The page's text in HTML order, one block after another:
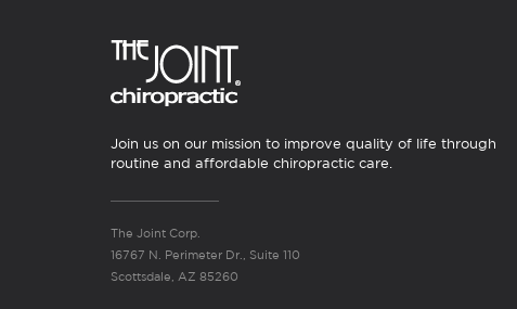
Join us on our mission to improve quality of life through
routine and affordable chiropractic care.
The Joint Corp.
16767 N. Perimeter Dr., Suite 110
Scottsdale, AZ 85260